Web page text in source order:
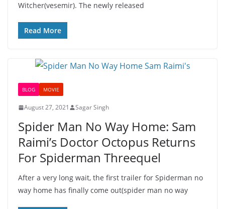
Witcher(vesemir). The newly released
Read More
BLOG MOVIE
August 27, 2021 Sagar Singh
Spider Man No Way Home: Sam
Raimi’s Doctor Octopus Returns
For Spiderman Threequel
After a very long wait, the first trailer for Spiderman no
way home has finally come out(spider man no way